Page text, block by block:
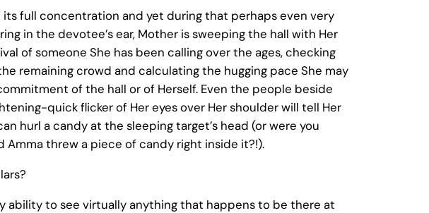
full concentration and yet during that perhaps even very
in the devotee’s ear, Mother is sweeping the hall with Her
of someone She has been calling over the ages, checking
remaining crowd and calculating the hugging pace She may
of the hall or of Herself. Even the people beside
quick flicker of Her eyes over Her shoulder will tell Her
hurl a candy at the sleeping target’s head (or were you
threw a piece of candy right inside it?!).
ability to see virtually anything that happens to be there at